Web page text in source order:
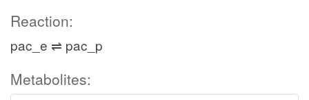
Reaction:
pac_e ⇌ pac_p
Metabolites: